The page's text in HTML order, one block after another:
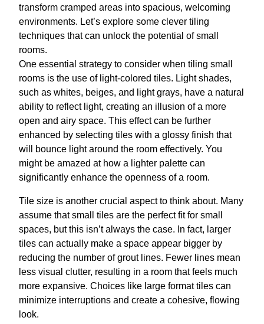
transform cramped areas into spacious, welcoming
environments. Let’s explore some clever tiling
techniques that can unlock the potential of small
rooms.
One essential strategy to consider when tiling small
rooms is the use of light-colored tiles. Light shades,
such as whites, beiges, and light grays, have a natural
ability to reflect light, creating an illusion of a more
open and airy space. This effect can be further
enhanced by selecting tiles with a glossy finish that
will bounce light around the room effectively. You
might be amazed at how a lighter palette can
significantly enhance the openness of a room.
Tile size is another crucial aspect to think about. Many
assume that small tiles are the perfect fit for small
spaces, but this isn’t always the case. In fact, larger
tiles can actually make a space appear bigger by
reducing the number of grout lines. Fewer lines mean
less visual clutter, resulting in a room that feels much
more expansive. Choices like large format tiles can
minimize interruptions and create a cohesive, flowing
look.